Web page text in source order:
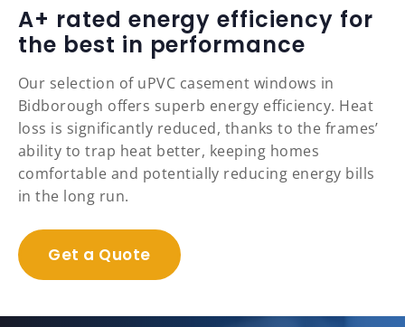
A+ rated energy efficiency for
the best in performance
Our selection of uPVC casement windows in
Bidborough offers superb energy efficiency. Heat
loss is significantly reduced, thanks to the frames’
ability to trap heat better, keeping homes
comfortable and potentially reducing energy bills
in the long run.
Get a Quote